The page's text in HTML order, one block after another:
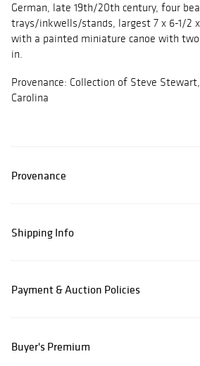
German, late 19th/20th century, four
trays/inkwells/stands, largest 7 x 6-1/2
with a painted miniature canoe with two
in.
Provenance: Collection of Steve
Carolina
Provenance
Shipping Info
Payment & Auction Policies
Buyer's Premium